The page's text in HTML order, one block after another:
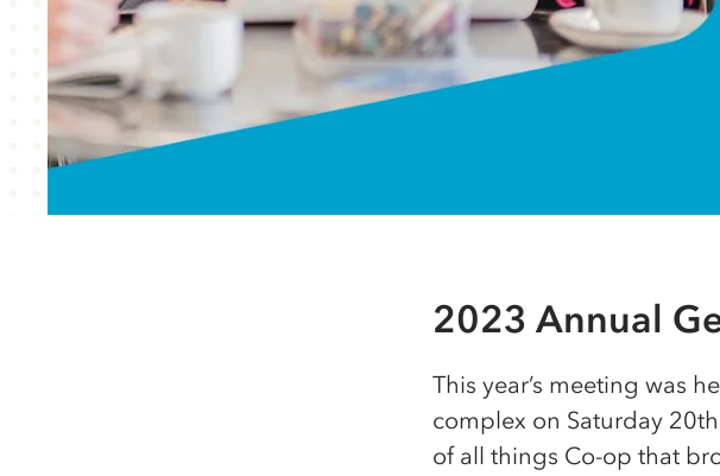
2023 Annual
This year’s meeting was
complex on Saturday
of all things Co-op that